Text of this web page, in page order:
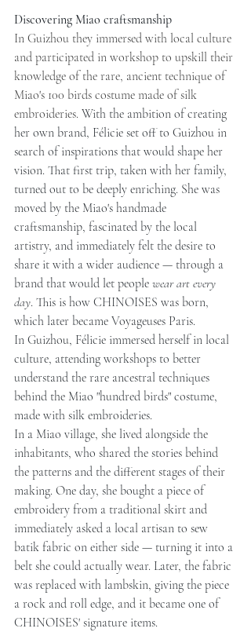
Discovering Miao craftsmanship
In Guizhou they immersed with local culture
and participated in workshop to upskill their
knowledge of the rare, ancient technique of
Miao's 100 birds costume made of silk
embroideries. With the ambition of creating
her own brand, Félicie set off to Guizhou in
search of inspirations that would shape her
vision. That first trip, taken with her family,
turned out to be deeply enriching. She was
moved by the Miao's handmade
craftsmanship, fascinated by the local
artistry, and immediately felt the desire to
share it with a wider audience — through a
brand that would let people wear art every
day. This is how CHINOISES was born,
which later became Voyageuses Paris.
In Guizhou, Félicie immersed herself in local
culture, attending workshops to better
understand the rare ancestral techniques
behind the Miao "hundred birds" costume,
made with silk embroideries.
In a Miao village, she lived alongside the
inhabitants, who shared the stories behind
the patterns and the different stages of their
making. One day, she bought a piece of
embroidery from a traditional skirt and
immediately asked a local artisan to sew
batik fabric on either side — turning it into a
belt she could actually wear. Later, the fabric
was replaced with lambskin, giving the piece
a rock and roll edge, and it became one of
CHINOISES' signature items.